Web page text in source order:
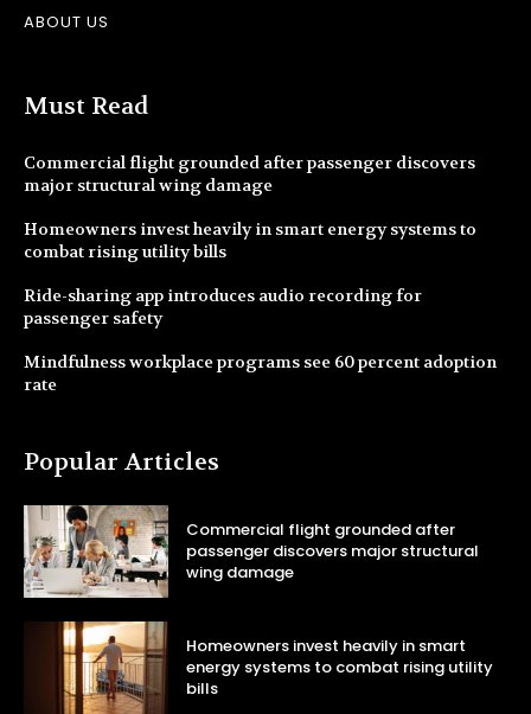
ABOUT US
Must Read
Commercial flight grounded after passenger discovers
major structural wing damage
Homeowners invest heavily in smart energy systems to
combat rising utility bills
Ride-sharing app introduces audio recording for
passenger safety
Mindfulness workplace programs see 60 percent adoption
rate
Popular Articles
Commercial flight grounded after
passenger discovers major structural
wing damage
Homeowners invest heavily in smart
energy systems to combat rising utility
bills